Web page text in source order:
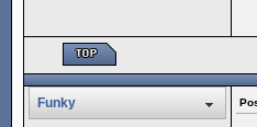
Funky